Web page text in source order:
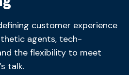
customer experience
agents, tech-
the flexibility to meet
talk.